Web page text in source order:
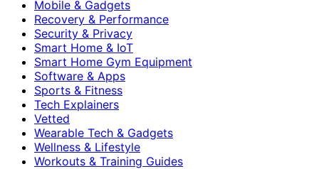
Mobile & Gadgets
Recovery & Performance
Security & Privacy
Smart Home & IoT
Smart Home Gym Equipment
Software & Apps
Sports & Fitness
Tech Explainers
Vetted
Wearable Tech & Gadgets
Wellness & Lifestyle
Workouts & Training Guides